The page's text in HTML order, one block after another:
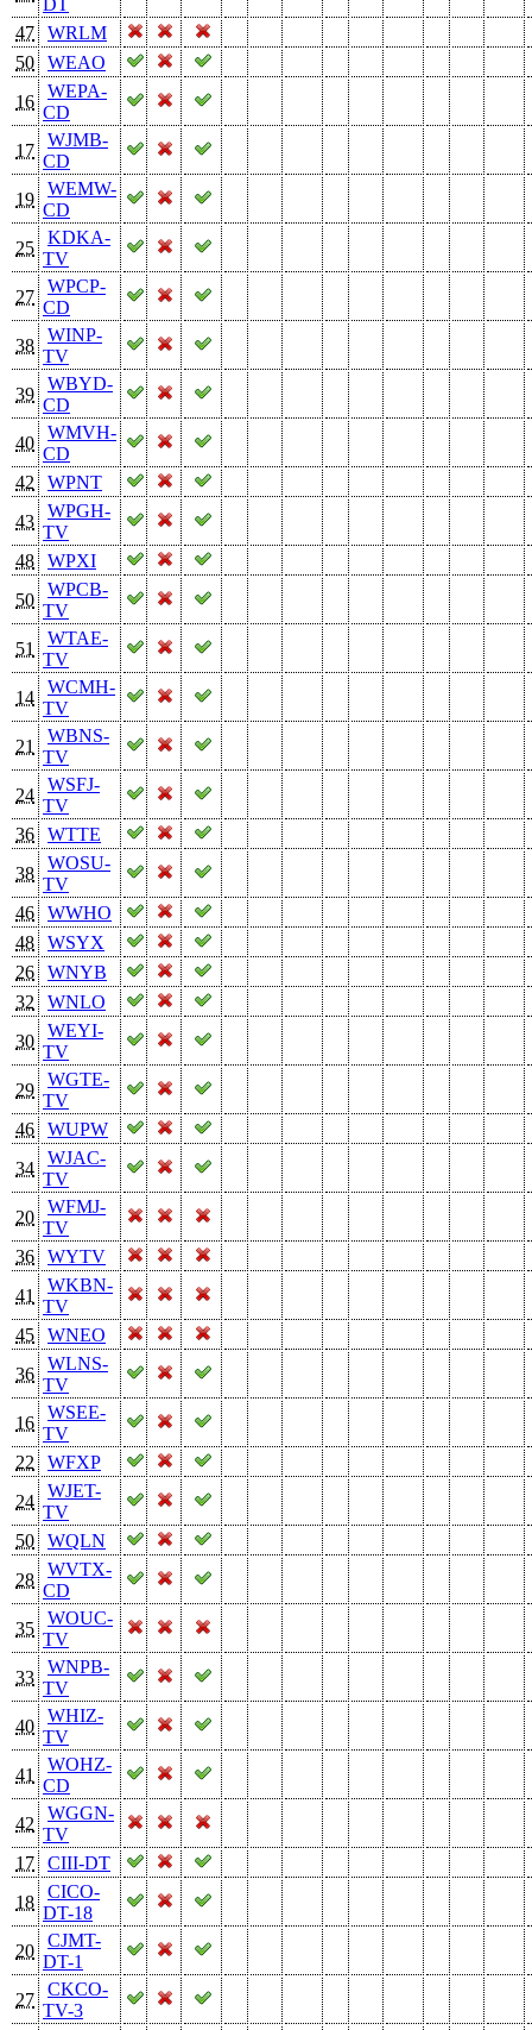
47
WRLM
50
WEAO
16
WEPA-
CD
17
WJMB-
CD
19
WEMW-
CD
25
KDKA-
TV
27
WPCP-
CD
38
WINP-
TV
39
WBYD-
CD
40
WMVH-
CD
42
WPNT
43
WPGH-
TV
48
WPXI
50
WPCB-
TV
51
WTAE-
TV
14
WCMH-
TV
21
WBNS-
TV
24
WSFJ-
TV
36
WTTE
38
WOSU-
TV
46
WWHO
48
WSYX
26
WNYB
32
WNLO
30
WEYI-
TV
29
WGTE-
TV
46
WUPW
34
WJAC-
TV
20
WFMJ-
TV
36
WYTV
41
WKBN-
TV
45
WNEO
36
WLNS-
TV
16
WSEE-
TV
22
WFXP
24
WJET-
TV
50
WQLN
28
WVTX-
CD
35
WOUC-
TV
33
WNPB-
TV
40
WHIZ-
TV
41
WOHZ-
CD
42
WGGN-
TV
17
CIII-DT
18
CICO-
DT-18
20
CJMT-
DT-1
27
CKCO-
TV-3